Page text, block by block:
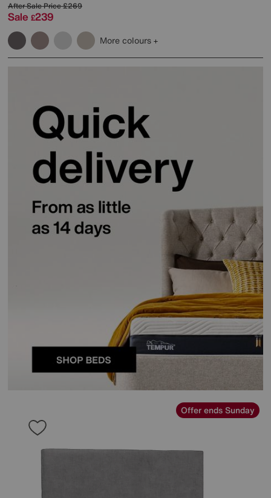
After Sale Price£269
Sale £239
More colours
Offer ends Sunday